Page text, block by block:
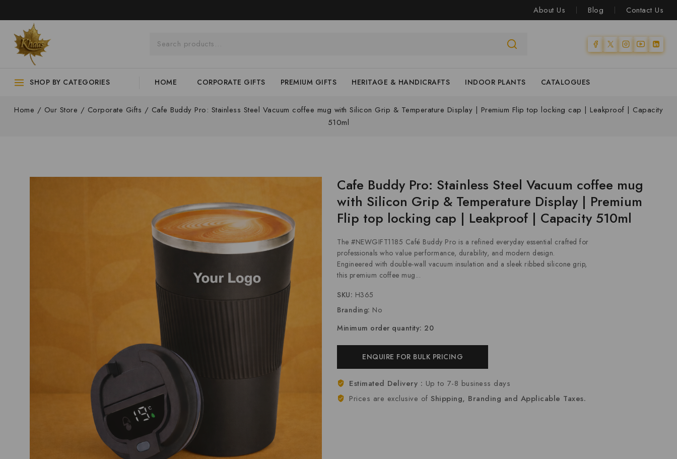
About Us Blog Contact Us
SHOP BY CATEGORIES HOME CORPORATE GIFTS PREMIUM GIFTS HERITAGE & HANDICRAFTS INDOOR PLANTS CATALOGUES
Home / Our Store / Corporate Gifts / Cafe Buddy Pro: Stainless Steel Vacuum coffee mug with Silicon Grip & Temperature Display | Premium Flip top locking cap | Leakproof | Capacity
510ml
Cafe Buddy Pro: Stainless Steel Vacuum coffee mug
with Silicon Grip & Temperature Display | Premium
Flip top locking cap | Leakproof | Capacity 510ml
The #NEWGIFT1185 Café Buddy Pro is a refined everyday essential crafted for
professionals who value performance, durability, and modern design.
Engineered with double-wall vacuum insulation and a sleek ribbed silicone grip,
this premium coffee mug...
SKU: H365
Branding: No
Minimum order quantity: 20
ENQUIRE FOR BULK PRICING
Estimated Delivery : Up to 7-8 business days
Prices are exclusive ofShipping, Branding and Applicable Taxes.